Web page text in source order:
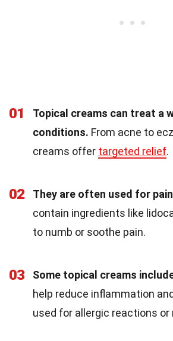
01
Topical creams can treat a
conditions. From acne to
creams offer targeted relief.
02 They are often used for
contain ingredients like
to numb or soothe pain.
03 Some topical creams
help reduce inflammation
used for allergic reactions or